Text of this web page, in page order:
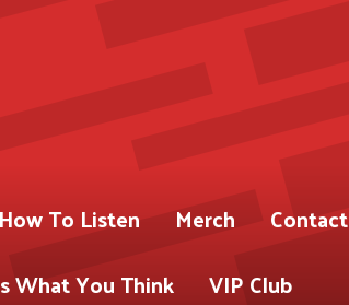
How To Listen Merch Contact
What You Think
VIP Club